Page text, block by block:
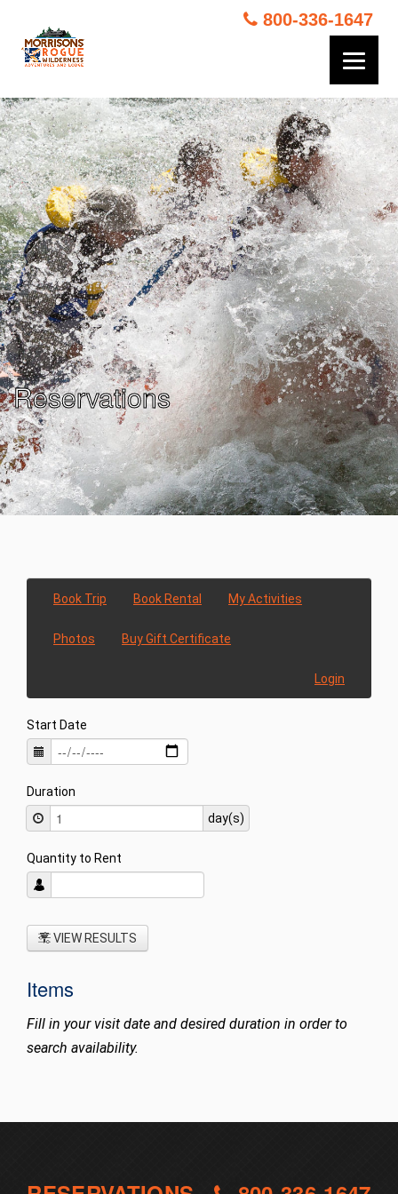
800-336-1647
Reservations
Book Trip Book Rental My Activities
Photos Buy Gift Certificate
Login
Start Date
Duration
day(s)
Quantity to Rent
VIEW RESULTS
Items
Fill in your visit date and desired duration in order to
search availability.